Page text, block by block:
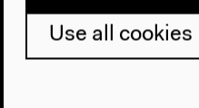
Contact
Press
Use all cookies